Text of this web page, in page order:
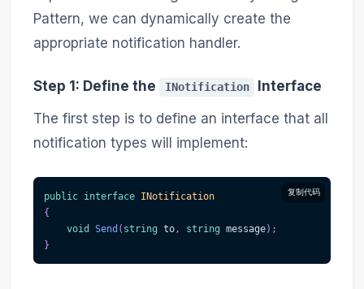
Pattern, we can dynamically create the
appropriate notification handler.
Step 1: Define the INotification
Interface
The first step is to define an interface that all
notification types will implement:
复制代码
public interface INotification
{
void
Send ( string to , string message) ;
}